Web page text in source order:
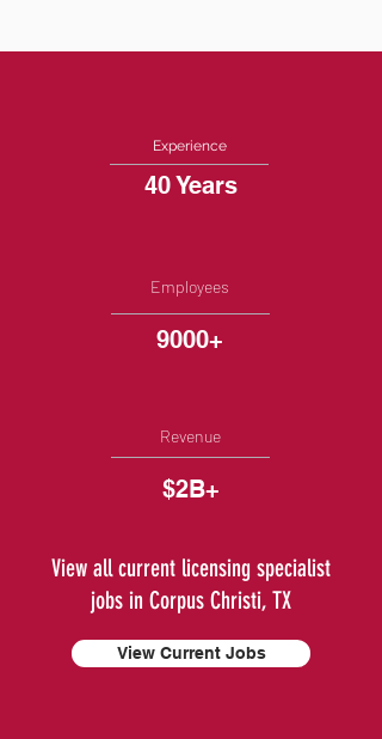
Experience
40 Years
Employees
9000+
Revenue
$2B+
View all current licensing specialist
jobs in Corpus Christi, TX
View Current Jobs